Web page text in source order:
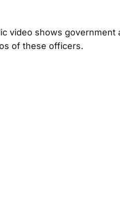
video shows government
of these officers.